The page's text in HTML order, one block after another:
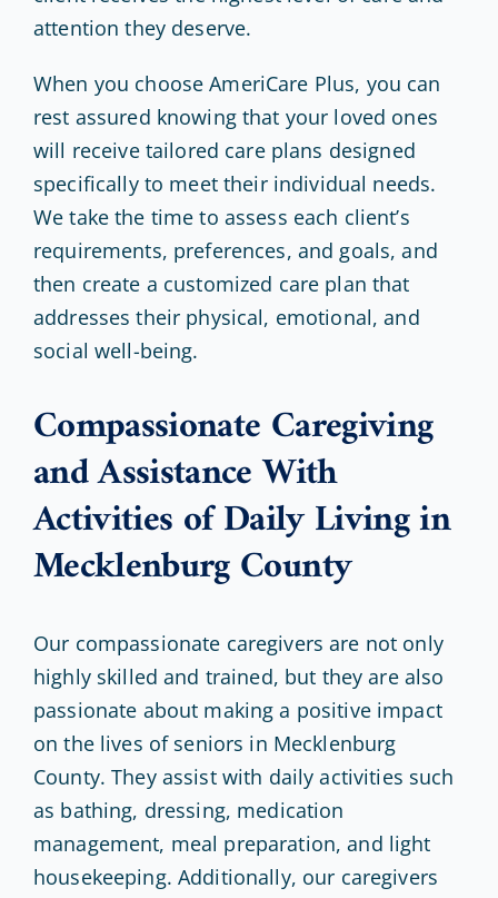
attention they deserve.
When you choose AmeriCare Plus, you can
rest assured knowing that your loved ones
will receive tailored care plans designed
specifically to meet their individual needs.
We take the time to assess each client’s
requirements, preferences, and goals, and
then create a customized care plan that
addresses their physical, emotional, and
social well-being.
Compassionate Caregiving
and Assistance With
Activities of Daily Living in
Mecklenburg County
Our compassionate caregivers are not only
highly skilled and trained, but they are also
passionate about making a positive impact
on the lives of seniors in Mecklenburg
County. They assist with daily activities such
as bathing, dressing, medication
management, meal preparation, and light
housekeeping. Additionally, our caregivers